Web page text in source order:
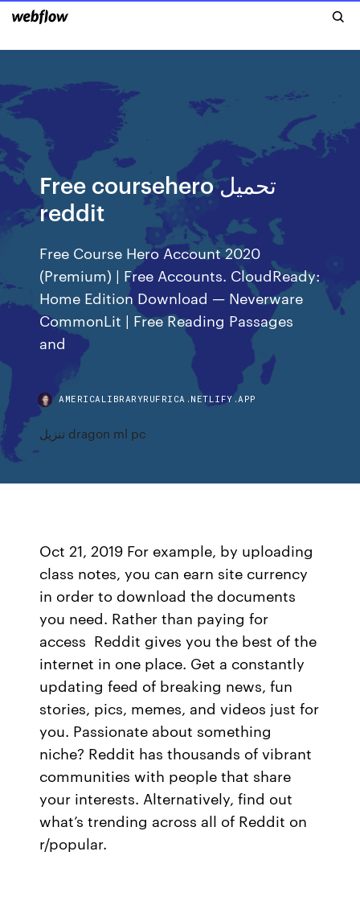
Free coursehero تحميل
reddit
Free Course Hero Account 2020
(Premium) | Free Accounts. CloudReady:
Home Edition Download — Neverware
CommonLit | Free Reading Passages
and
AMERICALIBRARYRUFRICA.NETLIFY.APP
تنزيل dragon ml pc
Oct 21, 2019 For example, by uploading
class notes, you can earn site currency
in order to download the documents
you need. Rather than paying for
access Reddit gives you the best of the
internet in one place. Get a constantly
updating feed of breaking news, fun
stories, pics, memes, and videos just for
you. Passionate about something
niche? Reddit has thousands of vibrant
communities with people that share
your interests. Alternatively, find out
what’s trending across all of Reddit on
r/popular.